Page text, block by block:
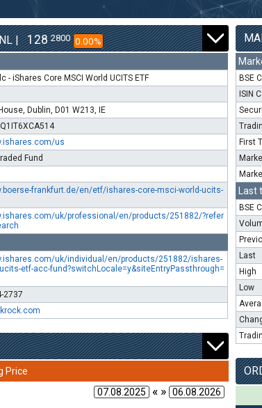
| 128 2800 0.00%
- iShares Core MSCI World UCITS ETF
Dublin, D01 W213, IE
us
Fund
frankfurt.de/en/etf/ishares-core-msci-world-ucits-
uk/professional/en/products/251882/?refer
uk/individual/en/products/251882/ishares-
etf-acc-fund?switchLocale=y&siteEntryPassthrough=
2737
Price
« »
BSE
ISIN
First
BSE
Last
High
Low